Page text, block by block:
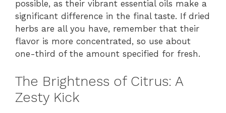
possible, as their vibrant essential oils make a
significant difference in the final taste. If dried
herbs are all you have, remember that their
flavor is more concentrated, so use about
one-third of the amount specified for fresh.
The Brightness of Citrus: A
Zesty Kick